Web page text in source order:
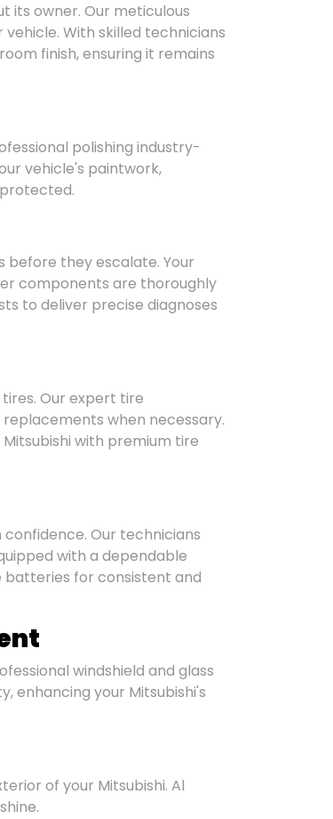
its owner. Our meticulous
With skilled technicians
finish, ensuring it remains
polishing industry-
vehicle's paintwork,
before they escalate. Your
components are thoroughly
to deliver precise diagnoses
Our expert tire
when necessary.
with premium tire
Our technicians
with a dependable
batteries for consistent and
windshield and glass
enhancing your Mitsubishi's
of your Mitsubishi. Al